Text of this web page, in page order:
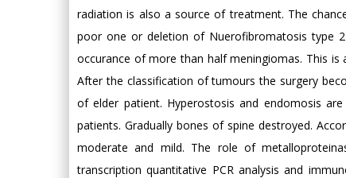
radiation is also a source of treatment. The
poor one or deletion of Nuerofibromatosis type
occurance of more than half meningiomas. This
After the classification of tumours the surgery
of elder patient. Hyperostosis and endomosis
patients. Gradually bones of spine destroyed.
moderate and mild. The role of
transcription quantitative PCR analysis and